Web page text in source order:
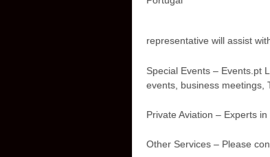
representative will assist
Special Events – Events.pt
events, business meetings,
Private Aviation – Experts
Other Services – Please